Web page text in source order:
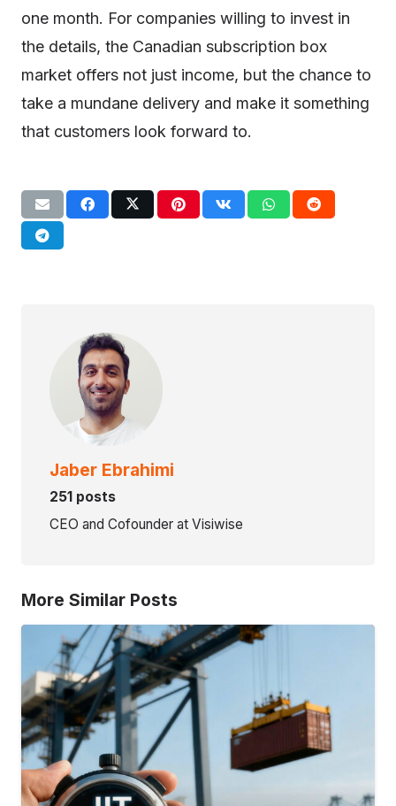
one month. For companies willing to invest in
the details, the Canadian subscription box
market offers not just income, but the chance to
take a mundane delivery and make it something
that customers look forward to.
Jaber Ebrahimi
251 posts
CEO and Cofounder at Visiwise
More Similar Posts